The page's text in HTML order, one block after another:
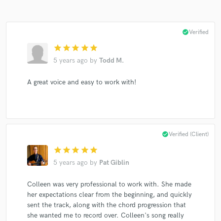
star star star star star
5 years ago by Todd M.
check_circleVerified
A great voice and easy to work with!
star star star star star
5 years ago by Pat Giblin
check_circleVerified (Client)
Colleen was very professional to work with. She made
her expectations clear from the beginning, and quickly
sent the track, along with the chord progression that
she wanted me to record over. Colleen's song really